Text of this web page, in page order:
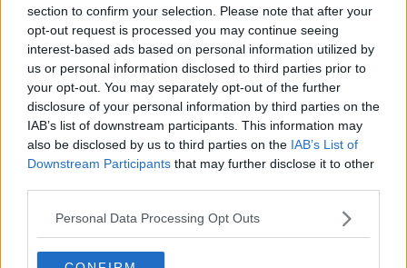
section to confirm your selection. Please note that after your
opt-out request is processed you may continue seeing
interest-based ads based on personal information utilized by
us or personal information disclosed to third parties prior to
your opt-out. You may separately opt-out of the further
disclosure of your personal information by third parties on the
IAB’s list of downstream participants. This information may
also be disclosed by us to third parties on the IAB’s List of
Downstream Participants that may further disclose it to other
Personal Data Processing Opt Outs